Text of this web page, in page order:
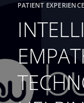
PATIENT EXPERIENCE